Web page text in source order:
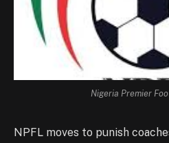
Nigeria Premier
NPFL moves to punish